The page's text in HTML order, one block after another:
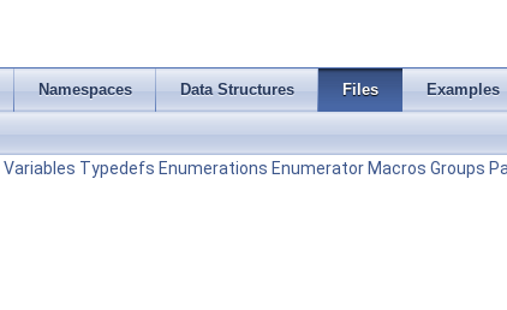
Namespaces Data Structures Files Examples
Variables Typedefs Enumerations Enumerator Macros Groups